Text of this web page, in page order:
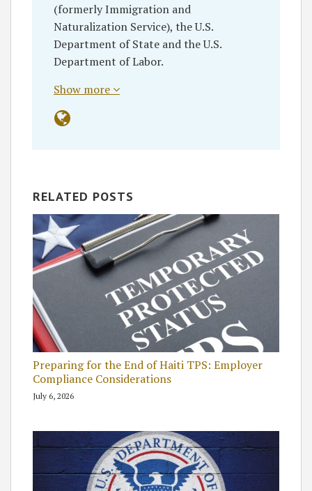
(formerly Immigration and
Naturalization Service), the U.S.
Department of State and the U.S.
Department of Labor.
Show more
RELATED POSTS
Preparing for the End of Haiti TPS: Employer
Compliance Considerations
July 6, 2026